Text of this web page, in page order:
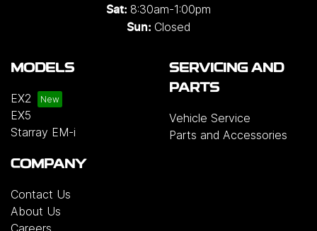
Sat: 8:30am-1:00pm
Sun: Closed
MODELS
EX2
EX5
Starray EM-i
SERVICING AND
PARTS
Vehicle Service
Parts and Accessories
COMPANY
Contact Us
About Us